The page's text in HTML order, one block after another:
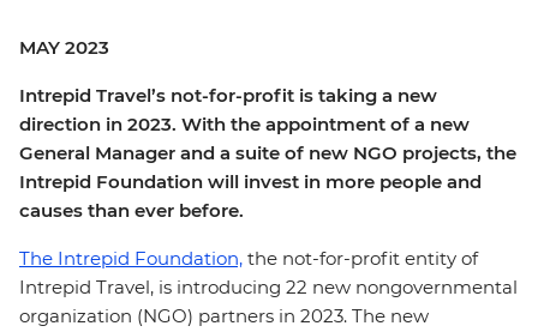
MAY 2023
Intrepid Travel’s not-for-profit is taking a new
direction in 2023. With the appointment of a new
General Manager and a suite of new NGO projects, the
Intrepid Foundation will invest in more people and
causes than ever before.
The Intrepid Foundation, the not-for-profit entity of
Intrepid Travel, is introducing 22 new nongovernmental
organization (NGO) partners in 2023. The new